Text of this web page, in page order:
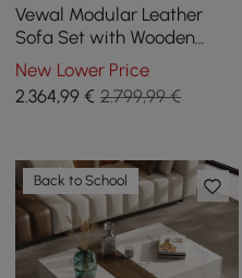
Vewal Modular Leather
Sofa Set with Wooden
Block Coffee Table
New Lower Price
2.364,99 € 2.799,99 €
Back to School